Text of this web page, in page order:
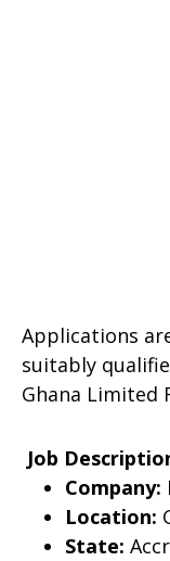
Applications
suitably
Ghana Limited
Job
Company:
Location:
State: